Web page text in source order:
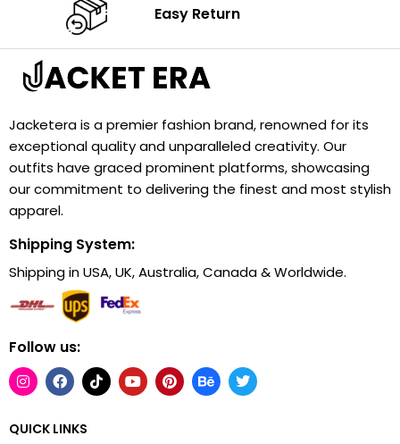
Easy Return
Jacketera is a premier fashion brand, renowned for its
exceptional quality and unparalleled creativity. Our
outfits have graced prominent platforms, showcasing
our commitment to delivering the finest and most stylish
apparel.
Shipping System:
Shipping in USA, UK, Australia, Canada & Worldwide.
Follow us:
QUICK LINKS